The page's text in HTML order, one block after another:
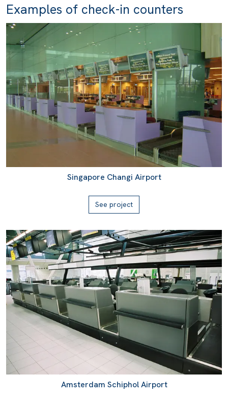
Examples of check-in counters
Singapore Changi Airport
See project
Amsterdam Schiphol Airport